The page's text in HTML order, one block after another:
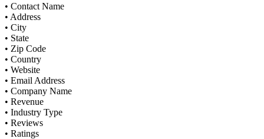
• Contact Name
• Address
• City
• State
• Zip Code
• Country
• Website
• Email Address
• Company Name
• Revenue
• Industry Type
• Reviews
• Ratings